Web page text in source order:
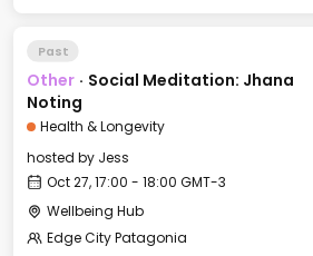
Past
Other · Social Meditation: Jhana
Noting
Health & Longevity
hosted by Jess
Oct 27, 17:00 - 18:00 GMT-3
Wellbeing Hub
Edge City Patagonia